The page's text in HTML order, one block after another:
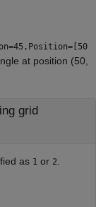
at position (50,
grid
as 1 or 2